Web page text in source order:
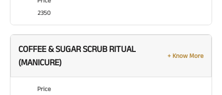
2350
COFFEE & SUGAR SCRUB RITUAL
(MANICURE)
+ Know More
Price